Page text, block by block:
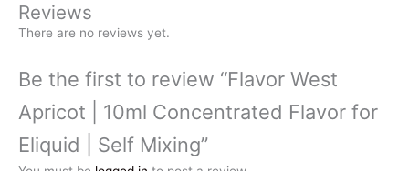
Reviews
There are no reviews yet.
Be the first to review “Flavor West
Apricot | 10ml Concentrated Flavor for
Eliquid | Self Mixing”